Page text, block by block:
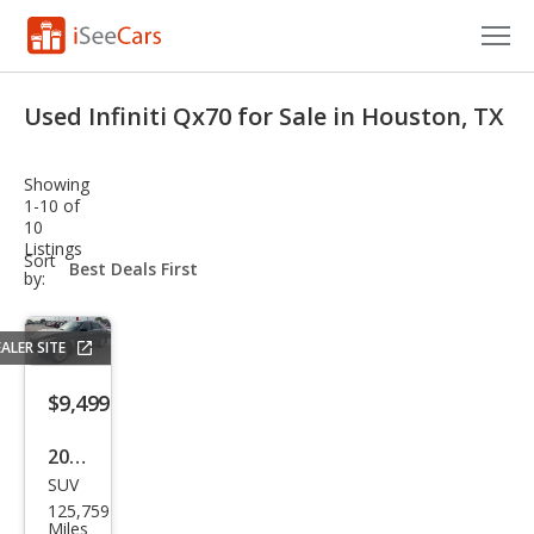
VIN Check
Saved Cars
Saved Searches
Saved iVIN Reports
Log In
Sign Up
Used Infiniti Qx70 for Sale in Houston, TX
Showing
1-10 of
10
Listings
Sort
by:
sort-
select-
SITE
$9,499
2016
Infin
iti
SUV
125,759
Miles